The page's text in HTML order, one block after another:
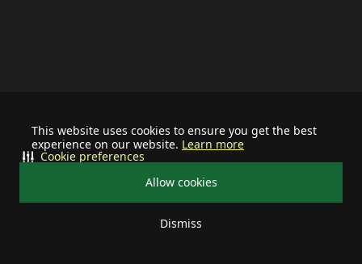
This website uses cookies to ensure you get the best
experience on our website. Learn more
Allow cookies
Dismiss
Cookie preferences